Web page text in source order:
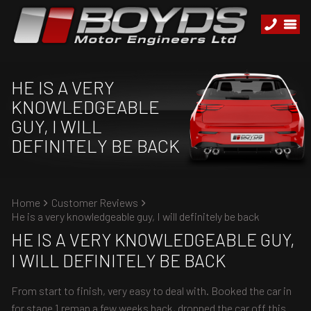
HE IS A VERY
KNOWLEDGEABLE
GUY, I WILL
DEFINITELY BE BACK
Home
Customer Reviews
He is a very knowledgeable guy, I will definitely be back
HE IS A VERY KNOWLEDGEABLE GUY,
I WILL DEFINITELY BE BACK
From start to finish, very easy to deal with. Booked the car in
for stage 1 remap a few weeks back, dropped the car off this